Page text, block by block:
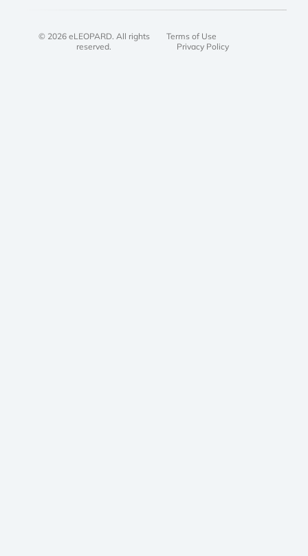
© 2026 eLEOPARD. All rights
reserved.
Terms of Use
Privacy Policy